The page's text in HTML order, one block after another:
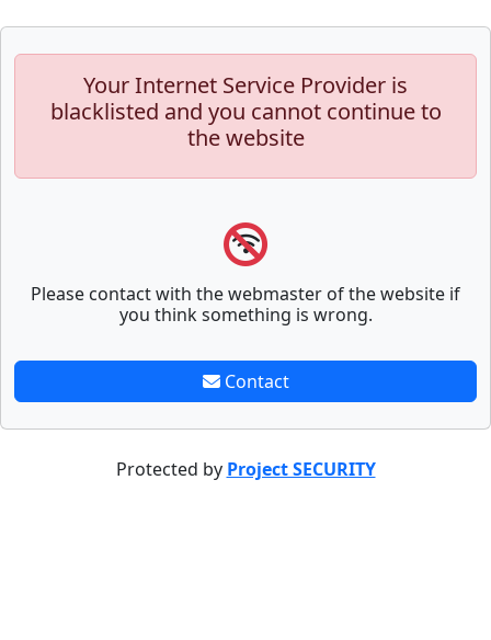
Your Internet Service Provider is
blacklisted and you cannot continue to
the website
Please contact with the webmaster of the website if
you think something is wrong.
Contact
Protected by Project SECURITY